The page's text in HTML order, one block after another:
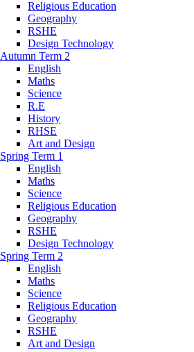
Religious Education
Geography
RSHE
Design Technology
Autumn Term 2
English
Maths
Science
R.E
History
RHSE
Art and Design
Spring Term 1
English
Maths
Science
Religious Education
Geography
RSHE
Design Technology
Spring Term 2
English
Maths
Science
Religious Education
Geography
RSHE
Art and Design